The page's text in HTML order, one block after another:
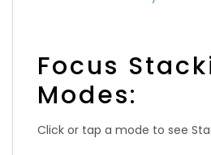
Focus
Modes:
Click or tap a mode to see